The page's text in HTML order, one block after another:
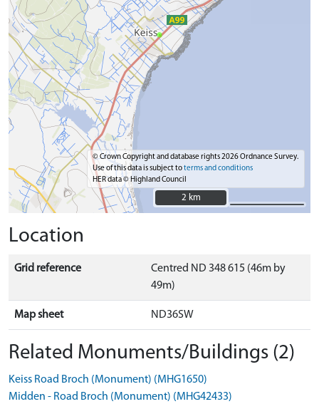
© Crown Copyright and database rights 2026 Ordnance Survey.
Use of this data is subject toterms and conditions
HER data © Highland Council
2 km
2 km
Location
Grid reference
Centred ND 348 615 (46m by
49m)
Map sheet ND36SW
Related Monuments/Buildings (2)
Keiss Road Broch (Monument) (MHG1650)
Midden - Road Broch (Monument) (MHG42433)